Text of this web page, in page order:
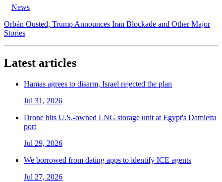
News
Orbán Ousted, Trump Announces Iran Blockade and Other Major
Stories
Latest articles
Hamas agrees to disarm, Israel rejected the plan
Jul 31, 2026
Drone hits U.S.-owned LNG storage unit at Egypt's Damietta
port
Jul 29, 2026
We borrowed from dating apps to identify ICE agents
Jul 27, 2026